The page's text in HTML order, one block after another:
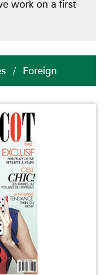
work on a first-
/ Foreign